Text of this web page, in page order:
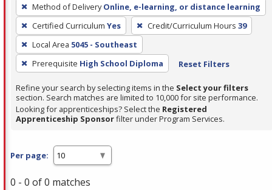
filter,
press
Enter
or
Spacebar.
Method of Delivery Online, e-learning, or distance learning
Certified Curriculum Yes Credit/Curriculum Hours 39
Local Area 5045 - Southeast
Prerequisite High School Diploma Reset Filters
Refine your search by selecting items in the Select your filters
section. Search matches are limited to 10,000 for site performance.
Looking for apprenticeships? Select the Registered
Apprenticeship Sponsorfilter under Program Services.
Per page:
0 - 0 of 0 matches